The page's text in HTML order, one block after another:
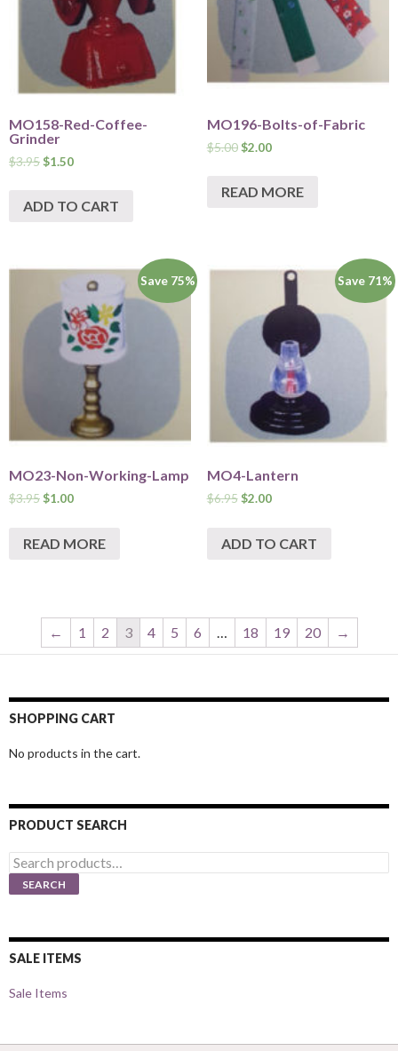
MO158-Red-Coffee-
Grinder
$3.95$1.50
ADD TO CART
MO196-Bolts-of-Fabric
$5.00 $2.00
READ MORE
Save 75%
MO23-Non-Working-Lamp
$3.95$1.00
READ MORE
Save 71%
MO4-Lantern
$6.95 $2.00
ADD TO CART
← 1 2 3 4 5 6 … 18 19 20 →
SHOPPING CART
No products in the cart.
PRODUCT SEARCH
Search
for:
SEARCH
SALE ITEMS
Sale Items